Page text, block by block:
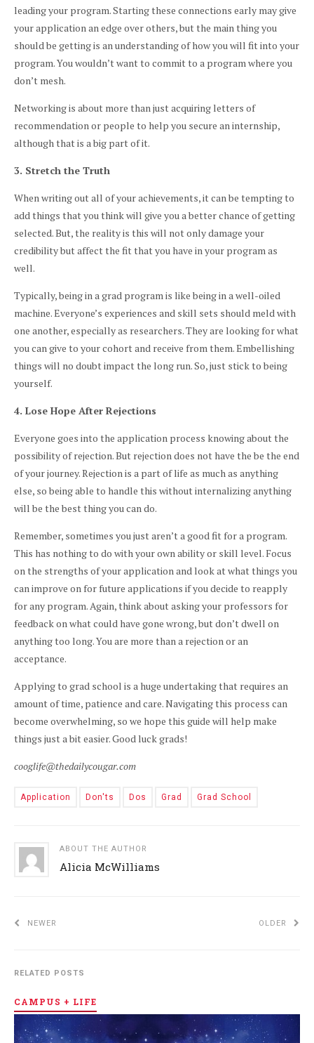
leading your program. Starting these connections early may give
your application an edge over others, but the main thing you
should be getting is an understanding of how you will fit into your
program. You wouldn’t want to commit to a program where you
don’t mesh.
Networking is about more than just acquiring letters of
recommendation or people to help you secure an internship,
although that is a big part of it.
3. Stretch the Truth
When writing out all of your achievements, it can be tempting to
add things that you think will give you a better chance of getting
selected. But, the reality is this will not only damage your
credibility but affect the fit that you have in your program as
well.
Typically, being in a grad program is like being in a well-oiled
machine. Everyone’s experiences and skill sets should meld with
one another, especially as researchers. They are looking for what
you can give to your cohort and receive from them. Embellishing
things will no doubt impact the long run. So, just stick to being
yourself.
4. Lose Hope After Rejections
Everyone goes into the application process knowing about the
possibility of rejection. But rejection does not have the be the end
of your journey. Rejection is a part of life as much as anything
else, so being able to handle this without internalizing anything
will be the best thing you can do.
Remember, sometimes you just aren’t a good fit for a program.
This has nothing to do with your own ability or skill level. Focus
on the strengths of your application and look at what things you
can improve on for future applications if you decide to reapply
for any program. Again, think about asking your professors for
feedback on what could have gone wrong, but don’t dwell on
anything too long. You are more than a rejection or an
acceptance.
Applying to grad school is a huge undertaking that requires an
amount of time, patience and care. Navigating this process can
become overwhelming, so we hope this guide will help make
things just a bit easier. Good luck grads!
cooglife@thedailycougar.com
Application Don'ts Dos Grad Grad School
ABOUT THE AUTHOR
Alicia McWilliams
NEWER OLDER
RELATED POSTS
CAMPUS + LIFE